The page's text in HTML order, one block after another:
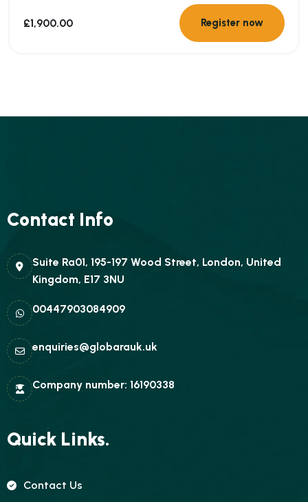
£1,900.00 Register now
Contact Info
Suite Ra01, 195-197 Wood Street, London, United
Kingdom, E17 3NU
00447903084909
enquiries@globarauk.uk
Company number: 16190338
Quick Links.
Contact Us